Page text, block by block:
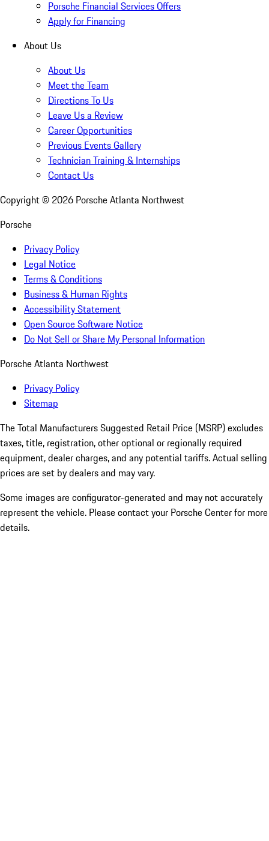
Porsche Financial Services Offers
Apply for Financing
About Us
About Us
Meet the Team
Directions To Us
Leave Us a Review
Career Opportunities
Previous Events Gallery
Technician Training & Internships
Contact Us
Copyright © 2026 Porsche Atlanta Northwest
Porsche
Privacy Policy
Legal Notice
Terms & Conditions
Business & Human Rights
Accessibility Statement
Open Source Software Notice
Do Not Sell or Share My Personal Information
Porsche Atlanta Northwest
Privacy Policy
Sitemap
The Total Manufacturers Suggested Retail Price (MSRP) excludes
taxes, title, registration, other optional or regionally required
equipment, dealer charges, and any potential tariffs. Actual selling
prices are set by dealers and may vary.
Some images are configurator-generated and may not accurately
represent the vehicle. Please contact your Porsche Center for more
details.